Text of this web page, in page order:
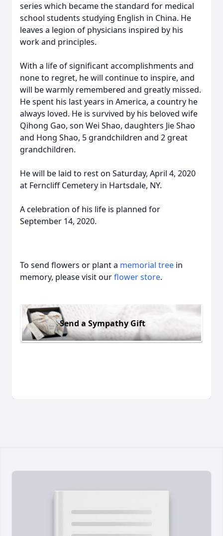
series which became the standard for medical
school students studying English in China. He
leaves a legion of physicians inspired by his
work and principles.
With a life of significant accomplishments and
none to regret, he will continue to inspire, and
will be warmly remembered and greatly missed.
He spent his last years in America, a country he
always loved. He is survived by his beloved wife
Qihong Gao, son Wei Shao, daughters Jie Shao
and Hong Shao, 5 grandchildren and 2 great
grandchildren.
He will be laid to rest on Saturday, April 4, 2020
at Ferncliff Cemetery in Hartsdale, NY.
A celebration of his life is planned for
September 14, 2020.
To send flowers or plant a memorial tree in
memory, please visit ourflower store.
Send a Sympathy Gift